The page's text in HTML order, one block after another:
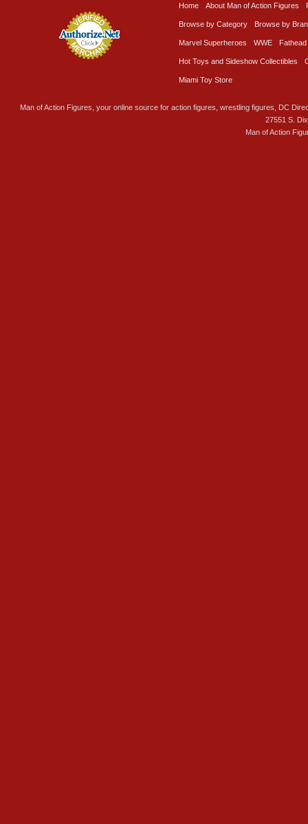
Home About Man of Action Figures
Browse by Category Browse by
Marvel Superheroes WWE Fathead
Hot Toys and Sideshow Collectibles
Miami Toy Store
Man of Action Figures, your online source for action figures, wrestling figures, DC
27551 S.
Man of Action